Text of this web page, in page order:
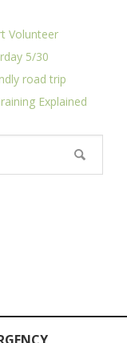
Volunteer
5/30
road trip
Explained